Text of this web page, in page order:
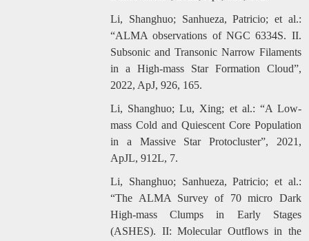
Li, Shanghuo; Sanhueza, Patricio; et al.:
“ALMA observations of NGC 6334S. II.
Subsonic and Transonic Narrow Filaments
in a High-mass Star Formation Cloud”,
2022, ApJ, 926, 165.
Li, Shanghuo; Lu, Xing; et al.: “A Low-
mass Cold and Quiescent Core Population
in a Massive Star Protocluster”, 2021,
ApJL, 912L, 7.
Li, Shanghuo; Sanhueza, Patricio; et al.:
“The ALMA Survey of 70 micro Dark
High-mass Clumps in Early Stages
(ASHES). II: Molecular Outflows in the